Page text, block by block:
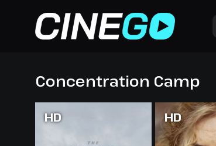
Concentration Camp
HD HD